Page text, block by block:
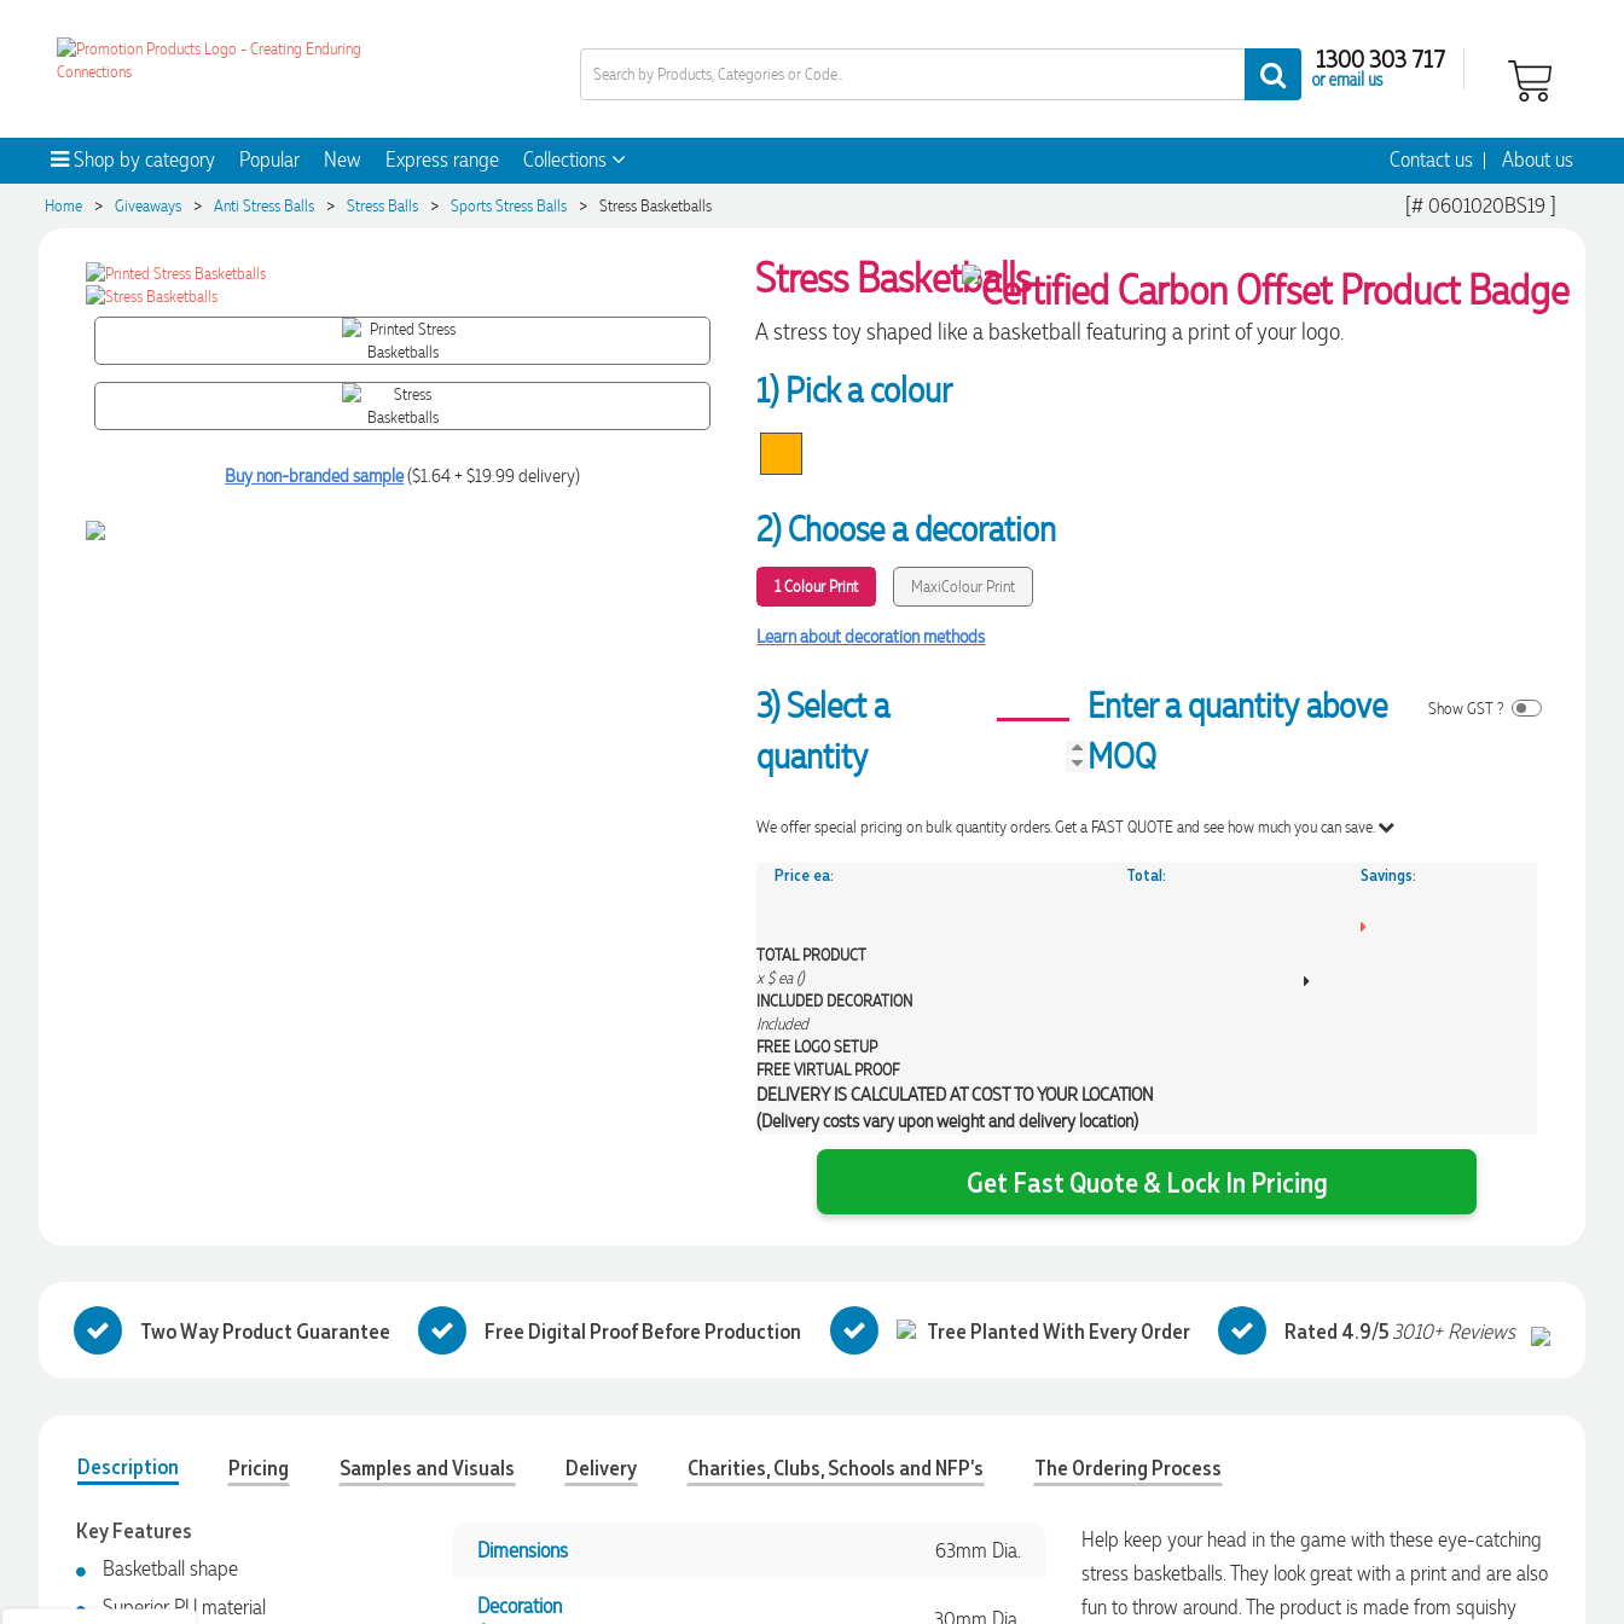
1300 303 717
or email us
Shop by category Popular New Express range Collections Contact us About us
Home > Giveaways > Anti Stress Balls > Stress Balls > Sports Stress Balls > Stress Basketballs [# 0601020BS19 ]
Buy non-branded sample($1.64 + $19.99 delivery)
Stress Basketballs
A stress toy shaped like a basketball featuring a print of your logo.
1) Pick a colour
2) Choose a decoration
1 Colour Print MaxiColour Print
Learn about decoration methods
Show GST ?
3) Select a
quantity
Enter a quantity above
MOQ
We offer special pricing on bulk quantity orders. Get a FAST QUOTE and see how much you can save.
Price ea: Total: Savings:
TOTAL PRODUCT
x$ea ()
INCLUDED DECORATION
Included
FREE LOGO SETUP
FREEVIRTUAL PROOF
DELIVERY IS CALCULATED AT COST TO YOUR LOCATION
(Delivery costs vary upon weight and delivery location)
Get Fast Quote & Lock In Pricing
Two Way Product Guarantee Free Digital Proof Before Production Tree Planted With Every Order Rated 4.9/53010+ Reviews
Description Pricing Samples and Visuals Delivery Charities, Clubs, Schools and NFP's The Ordering Process
Key Features
Basketball shape
Superior PU material
Dimensions 63mm Dia.
Decoration
Help keep your head in the game with these eye-catching
stress basketballs. They look great with a print and are also
fun to throw around. The product is made from squishy
4.96Rating 3,038 Reviews
Ebony
Verified Customer
Clara was an absolute pleasure to work with. She made the